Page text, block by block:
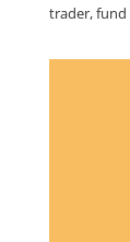
trader,